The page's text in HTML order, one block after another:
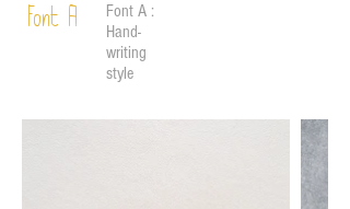
Font A
Font A :
Hand-
writing
style